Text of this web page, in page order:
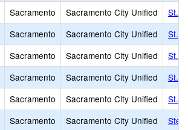
Sacramento Sacramento City Unified
St.
Sacramento Sacramento City Unified
St.
Sacramento Sacramento City Unified
St.
Sacramento Sacramento City Unified
St.
Sacramento Sacramento City Unified
St.
Sacramento Sacramento City Unified